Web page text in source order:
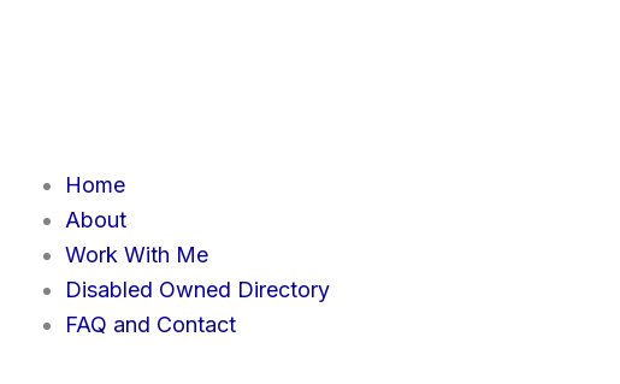
Home
About
Work With Me
Disabled Owned Directory
FAQ and Contact